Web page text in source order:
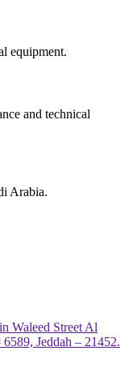
equipment.
and technical
Arabia.
Waleed Street Al
Jeddah – 21452.